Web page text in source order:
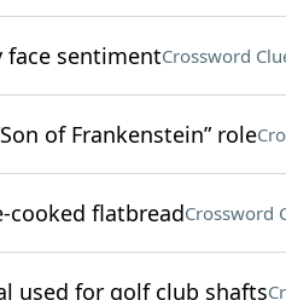
face sentimentCrossword
of Frankenstein” role
cooked flatbreadCrossword
used for golf club shafts